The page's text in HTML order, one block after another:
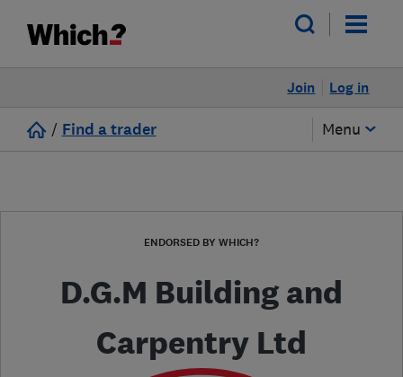
Log in
Join
/ Find a trader Menu
ENDORSED BY WHICH?
D.G.M Building and
Carpentry Ltd